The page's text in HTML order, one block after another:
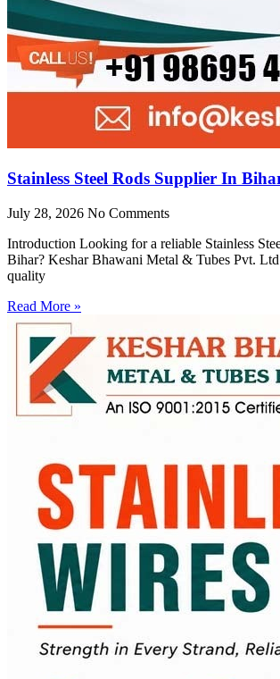
Stainless Steel Rods Supplier In
July 28, 2026 No Comments
Introduction Looking for a reliable Stainless
Bihar? Keshar Bhawani Metal & Tubes Pvt.
quality
Read More »